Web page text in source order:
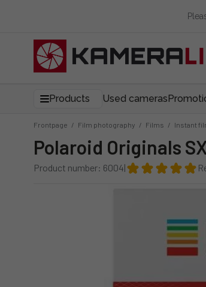
Products Used cameras
Frontpage / Film photography / Films / Instant
Polaroid Originals
Product number: 6004|